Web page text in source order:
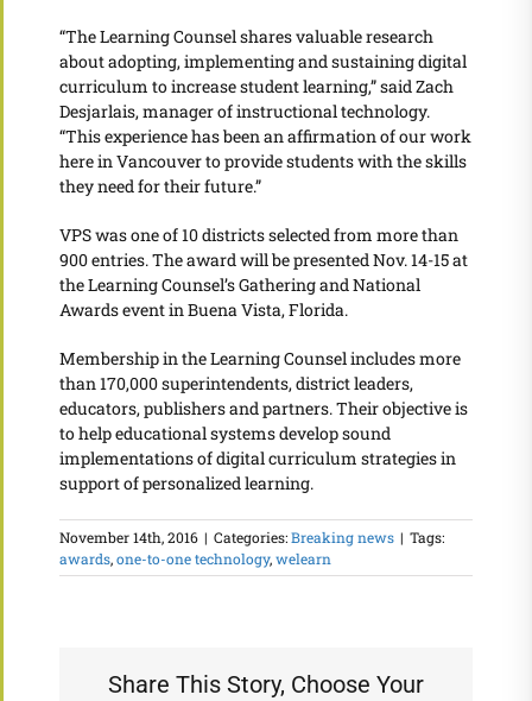
“The Learning Counsel shares valuable research
about adopting, implementing and sustaining digital
curriculum to increase student learning,” said Zach
Desjarlais, manager of instructional technology.
“This experience has been an affirmation of our work
here in Vancouver to provide students with the skills
they need for their future.”
VPS was one of 10 districts selected from more than
900 entries. The award will be presented Nov. 14-15 at
the Learning Counsel’s Gathering and National
Awards event in Buena Vista, Florida.
Membership in the Learning Counsel includes more
than 170,000 superintendents, district leaders,
educators, publishers and partners. Their objective is
to help educational systems develop sound
implementations of digital curriculum strategies in
support of personalized learning.
November 14th, 2016 | Categories:Breaking news | Tags:
awards,one-to-one technology,welearn
Share This Story, Choose Your